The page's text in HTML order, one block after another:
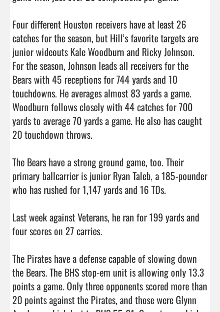
Four different Houston receivers have at least 26
catches for the season, but Hill’s favorite targets are
junior wideouts Kale Woodburn and Ricky Johnson.
For the season, Johnson leads all receivers for the
Bears with 45 receptions for 744 yards and 10
touchdowns. He averages almost 83 yards a game.
Woodburn follows closely with 44 catches for 700
yards to average 70 yards a game. He also has caught
20 touchdown throws.
The Bears have a strong ground game, too. Their
primary ballcarrier is junior Ryan Taleb, a 185-pounder
who has rushed for 1,147 yards and 16 TDs.
Last week against Veterans, he ran for 199 yards and
four scores on 27 carries.
The Pirates have a defense capable of slowing down
the Bears. The BHS stop-em unit is allowing only 13.3
points a game. Only three opponents scored more than
20 points against the Pirates, and those were Glynn